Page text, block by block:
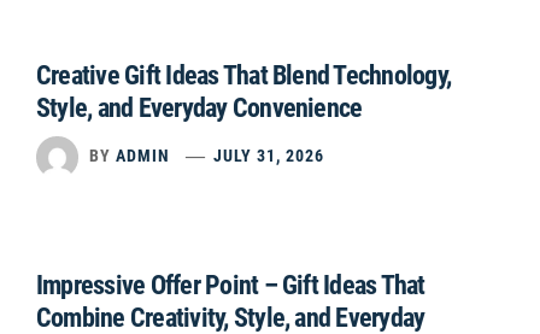
Creative Gift Ideas That Blend Technology,
Style, and Everyday Convenience
BY ADMIN JULY 31, 2026
Impressive Offer Point – Gift Ideas That
Combine Creativity, Style, and Everyday